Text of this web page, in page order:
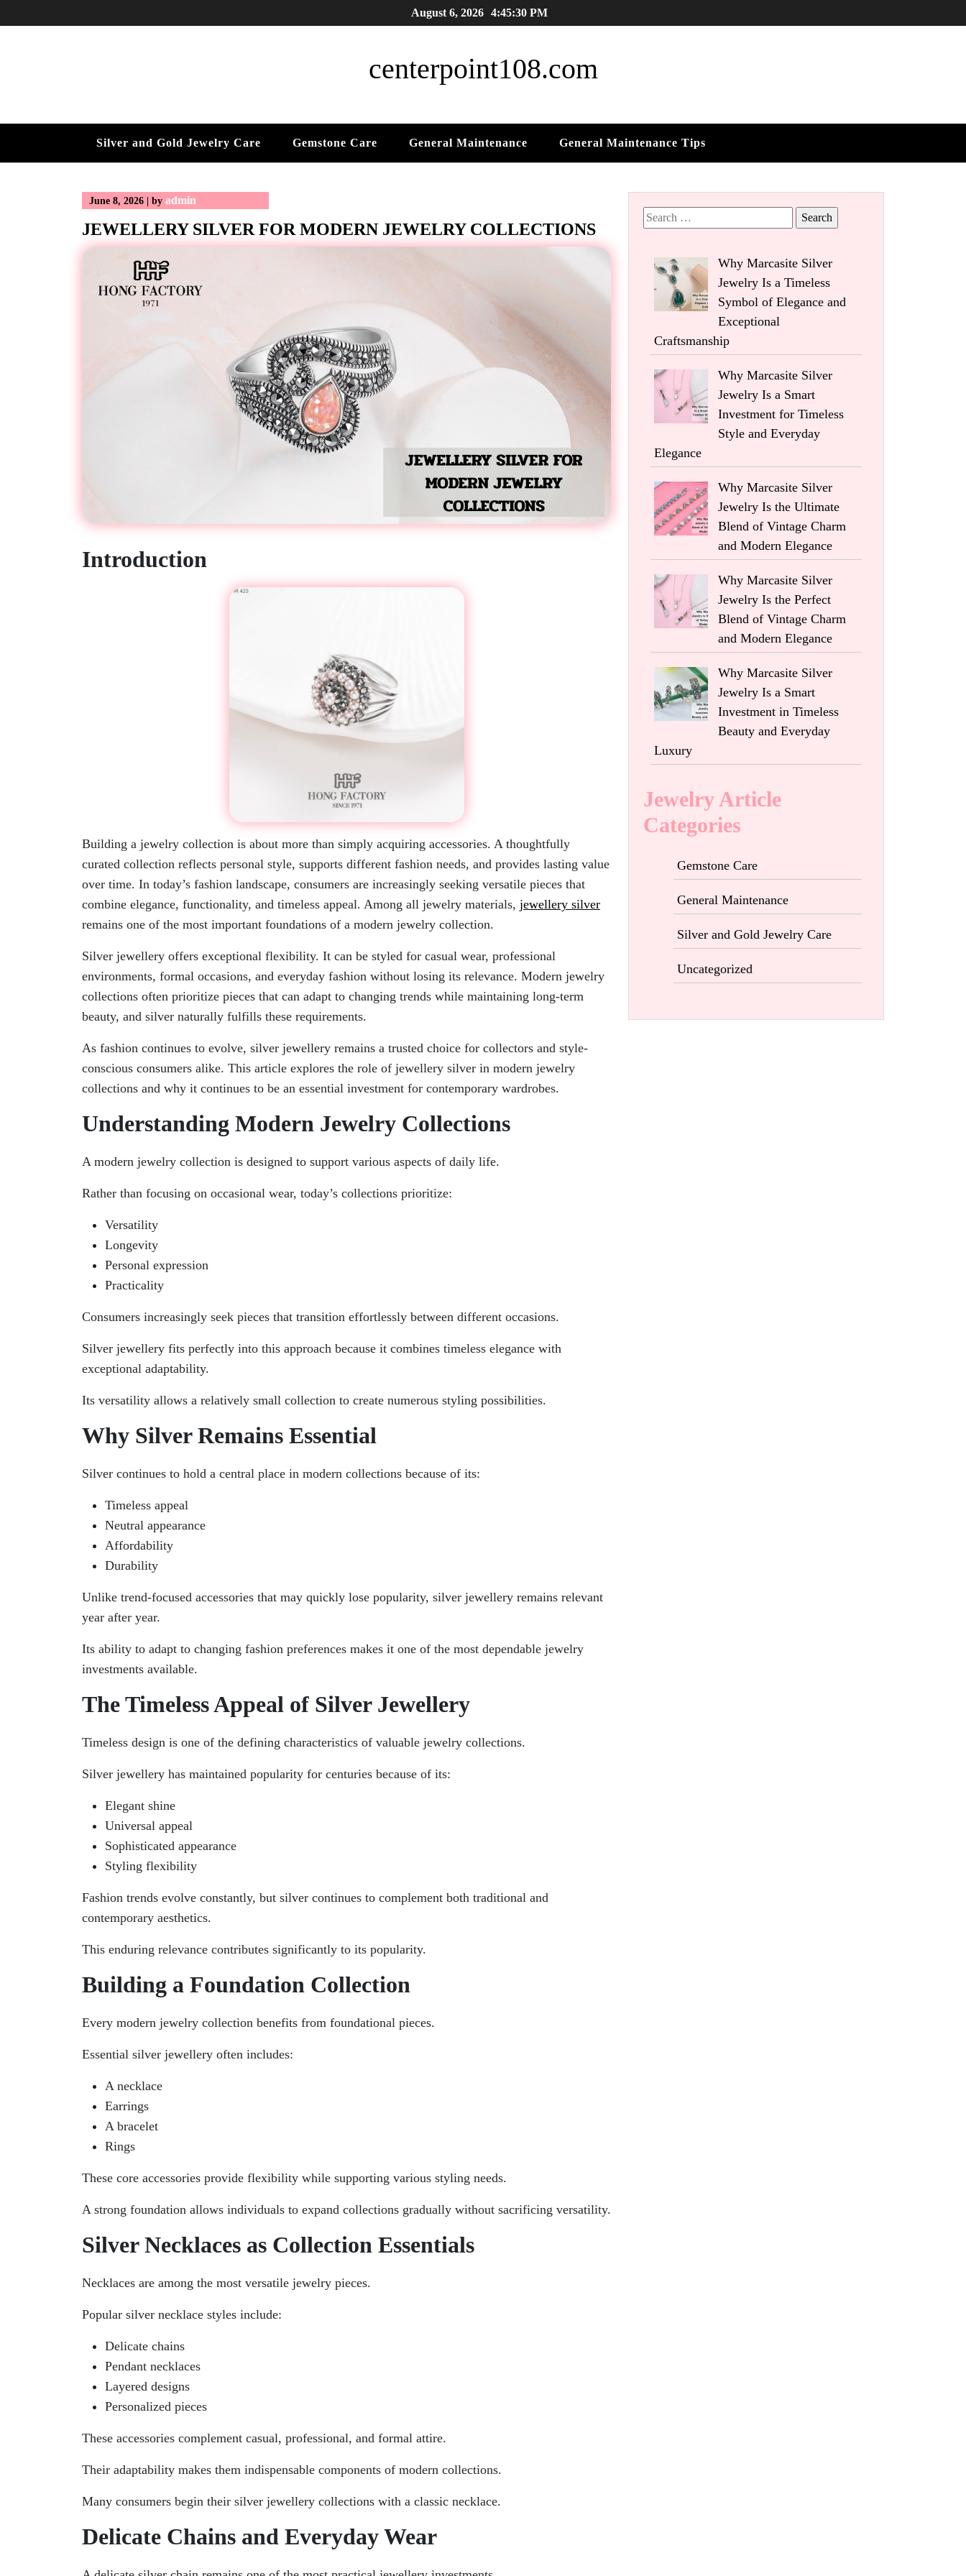
to
August 6, 2026 4:45:31 PM
centerpoint108.com
Silver and Gold Jewelry Care Gemstone Care General Maintenance General Maintenance Tips
June 8, 2026 by admin
JEWELLERY SILVER FOR MODERN JEWELRY COLLECTIONS
Introduction
Building a jewelry collection is about more than simply acquiring accessories. A thoughtfully
curated collection reflects personal style, supports different fashion needs, and provides lasting value
over time. In today’s fashion landscape, consumers are increasingly seeking versatile pieces that
combine elegance, functionality, and timeless appeal. Among all jewelry materials, jewellery silver
remains one of the most important foundations of a modern jewelry collection.
Silver jewellery offers exceptional flexibility. It can be styled for casual wear, professional
environments, formal occasions, and everyday fashion without losing its relevance. Modern jewelry
collections often prioritize pieces that can adapt to changing trends while maintaining long-term
beauty, and silver naturally fulfills these requirements.
As fashion continues to evolve, silver jewellery remains a trusted choice for collectors and style-
conscious consumers alike. This article explores the role of jewellery silver in modern jewelry
collections and why it continues to be an essential investment for contemporary wardrobes.
Understanding Modern Jewelry Collections
A modern jewelry collection is designed to support various aspects of daily life.
Rather than focusing on occasional wear, today’s collections prioritize:
Versatility
Longevity
Personal expression
Practicality
Consumers increasingly seek pieces that transition effortlessly between different occasions.
Silver jewellery fits perfectly into this approach because it combines timeless elegance with
exceptional adaptability.
Its versatility allows a relatively small collection to create numerous styling possibilities.
Why Silver Remains Essential
Silver continues to hold a central place in modern collections because of its:
Timeless appeal
Neutral appearance
Affordability
Durability
Unlike trend-focused accessories that may quickly lose popularity, silver jewellery remains relevant
year after year.
Its ability to adapt to changing fashion preferences makes it one of the most dependable jewelry
investments available.
The Timeless Appeal of Silver Jewellery
Timeless design is one of the defining characteristics of valuable jewelry collections.
Silver jewellery has maintained popularity for centuries because of its:
Elegant shine
Universal appeal
Sophisticated appearance
Styling flexibility
Fashion trends evolve constantly, but silver continues to complement both traditional and
contemporary aesthetics.
This enduring relevance contributes significantly to its popularity.
Building a Foundation Collection
Every modern jewelry collection benefits from foundational pieces.
Essential silver jewellery often includes:
A necklace
Earrings
A bracelet
Rings
These core accessories provide flexibility while supporting various styling needs.
A strong foundation allows individuals to expand collections gradually without sacrificing versatility.
Silver Necklaces as Collection Essentials
Necklaces are among the most versatile jewelry pieces.
Popular silver necklace styles include:
Delicate chains
Pendant necklaces
Layered designs
Personalized pieces
These accessories complement casual, professional, and formal attire.
Their adaptability makes them indispensable components of modern collections.
Many consumers begin their silver jewellery collections with a classic necklace.
Delicate Chains and Everyday Wear
Search
for:
Why Marcasite Silver
Jewelry Is a Timeless
Symbol of Elegance and
Exceptional
Craftsmanship
Why Marcasite Silver
Jewelry Is a Smart
Investment for Timeless
Style and Everyday
Elegance
Why Marcasite Silver
Jewelry Is the Ultimate
Blend of Vintage Charm
and Modern Elegance
Why Marcasite Silver
Jewelry Is the Perfect
Blend of Vintage Charm
and Modern Elegance
Why Marcasite Silver
Jewelry Is a Smart
Investment in Timeless
Beauty and Everyday
Luxury
Jewelry Article
Categories
Gemstone Care
General Maintenance
Silver and Gold Jewelry Care
Uncategorized